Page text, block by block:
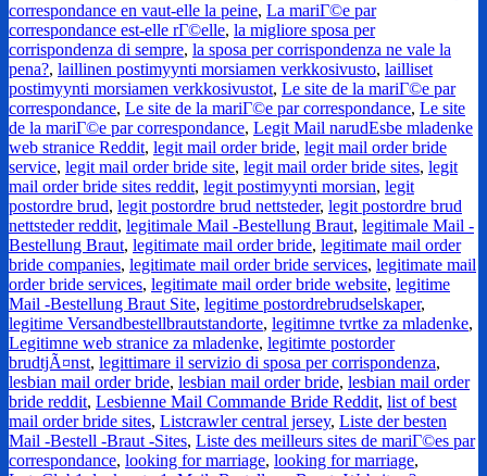
correspondance en vaut-elle la peine, La mariГ©e par
correspondance est-elle rГ©elle, la migliore sposa per
corrispondenza di sempre, la sposa per corrispondenza ne vale la
pena?, laillinen postimyynti morsiamen verkkosivusto, lailliset
postimyynti morsiamen verkkosivustot, Le site de la mariГ©e par
correspondance, Le site de la mariГ©e par correspondance, Le site
de la mariГ©e par correspondance, Legit Mail narudЕѕbe mladenke
web stranice Reddit, legit mail order bride, legit mail order bride
service, legit mail order bride site, legit mail order bride sites, legit
mail order bride sites reddit, legit postimyynti morsian, legit
postordre brud, legit postordre brud nettsteder, legit postordre brud
nettsteder reddit, legitimale Mail -Bestellung Braut, legitimale Mail -
Bestellung Braut, legitimate mail order bride, legitimate mail order
bride companies, legitimate mail order bride services, legitimate mail
order bride services, legitimate mail order bride website, legitime
Mail -Bestellung Braut Site, legitime postordrebrudselskaper,
legitime Versandbestellbrautstandorte, legitimne tvrtke za mladenke,
Legitimne web stranice za mladenke, legitimte postorder
brudtjÃ¤nst, legittimare il servizio di sposa per corrispondenza,
lesbian mail order bride, lesbian mail order bride, lesbian mail order
bride reddit, Lesbienne Mail Commande Bride Reddit, list of best
mail order bride sites, Listcrawler central jersey, Liste der besten
Mail -Bestell -Braut -Sites, Liste des meilleurs sites de mariГ©es par
correspondance, looking for marriage, looking for marriage,